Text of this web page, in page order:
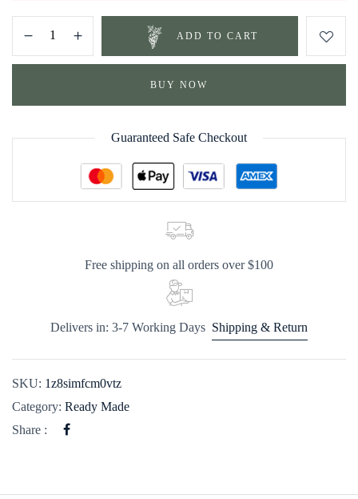
ADD TO CART
BUY NOW
Guaranteed Safe Checkout
Free shipping on all orders over $100
Delivers in: 3-7 Working Days Shipping & Return
SKU: 1z8simfcm0vtz
Category: Ready Made
Share :